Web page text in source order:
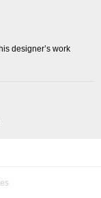
designer’s work